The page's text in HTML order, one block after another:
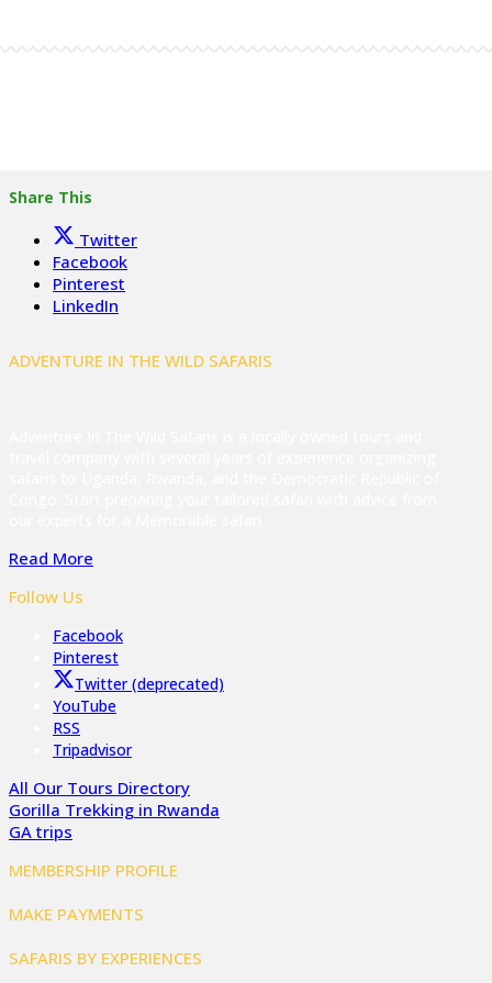
Share This
Twitter
Facebook
Pinterest
LinkedIn
ADVENTURE IN THE WILD SAFARIS
Read More
Follow Us
Facebook
Pinterest
Twitter (deprecated)
YouTube
RSS
Tripadvisor
All Our Tours Directory
Gorilla Trekking in Rwanda
GA trips
MEMBERSHIP PROFILE
MAKE PAYMENTS
SAFARIS BY EXPERIENCES